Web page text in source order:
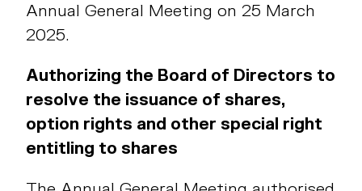
Annual General Meeting on 25 March
2025.
Authorizing the Board of Directors to
resolve the issuance of shares,
option rights and other special right
entitling to shares